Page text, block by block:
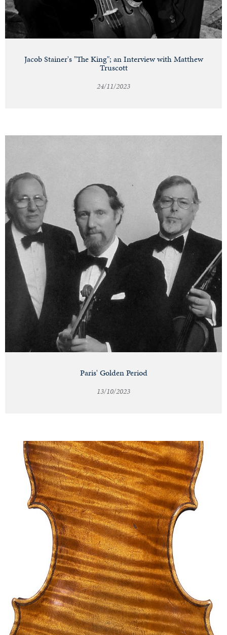
Jacob Stainer's "The King"; an Interview with Matthew
Truscott
24/11/2023
Paris' Golden Period
13/10/2023